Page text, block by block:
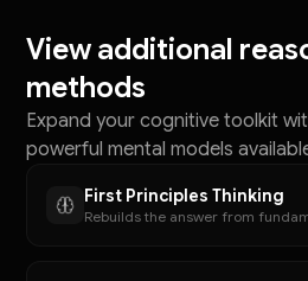
View additional
methods
Expand your cognitive toolkit
powerful mental models
First Principles Thinking